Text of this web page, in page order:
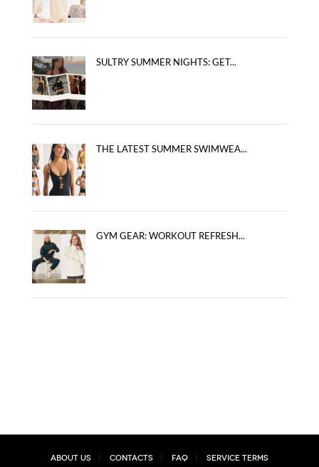
SULTRY SUMMER NIGHTS: GET...
THE LATEST SUMMER SWIMWEA...
GYM GEAR: WORKOUT REFRESH...
About Us Contacts FAQ Service Terms